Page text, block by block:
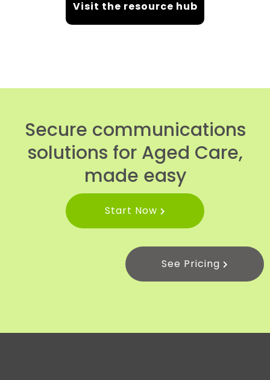
Visit the resource hub
Secure communications
solutions for Aged Care,
made easy
Start Now
See Pricing